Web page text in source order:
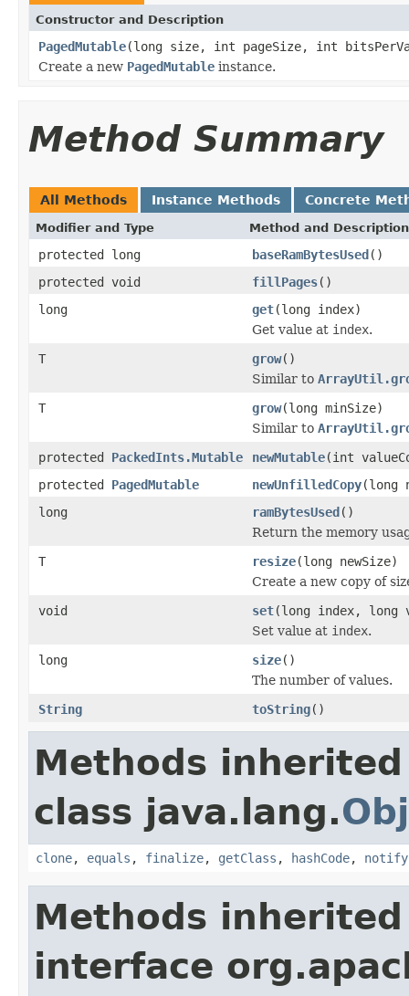
Constructor and Description
PagedMutable(long size, int pageSize, int
Create a new PagedMutable instance.
Method Summary
All Methods Instance Methods Concrete
Modifier and Type Method and Description
protected long baseRamBytesUsed()
protected void
fillPages()
long
get(long index)
Get value at index.
T
grow()
Similar to
T
grow(long minSize)
Similar to
protected PackedInts.Mutable newMutable(int
protected PagedMutable newUnfilledCopy(long
long
ramBytesUsed()
Return the memory
T
resize(long newSize)
Create a new copy of
void
set(long index, long
Set value at index.
long
size()
The number of values.
String
toString()
Methods
class java.lang.
clone, equals , finalize, getClass , hashCode, notify
Methods
interface